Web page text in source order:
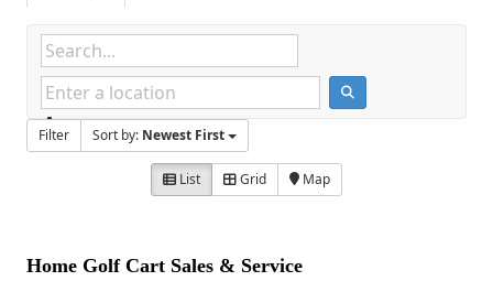
Filter Sort by: Newest First
List Grid Map
Home Golf Cart Sales & Service